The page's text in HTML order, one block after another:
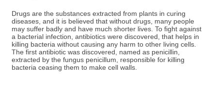
Drugs are the substances extracted from plants in curing
diseases, and it is believed that without drugs, many people
may suffer badly and have much shorter lives. To fight against
a bacterial infection, antibiotics were discovered, that helps in
killing bacteria without causing any harm to other living cells.
The first antibiotic was discovered, named as penicillin,
extracted by the fungus penicillum, responsible for killing
bacteria ceasing them to make cell walls.